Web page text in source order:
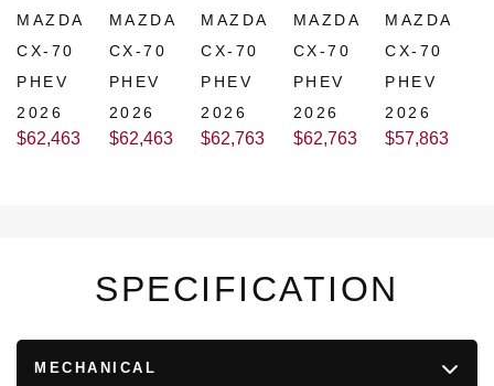
MAZDA
CX-70
PHEV
2026
$62,463
MAZDA
CX-70
PHEV
2026
$62,463
MAZDA
CX-70
PHEV
2026
$62,763
MAZDA
CX-70
PHEV
2026
$62,763
MAZDA
CX-70
PHEV
2026
$57,863
SPECIFICATION
MECHANICAL